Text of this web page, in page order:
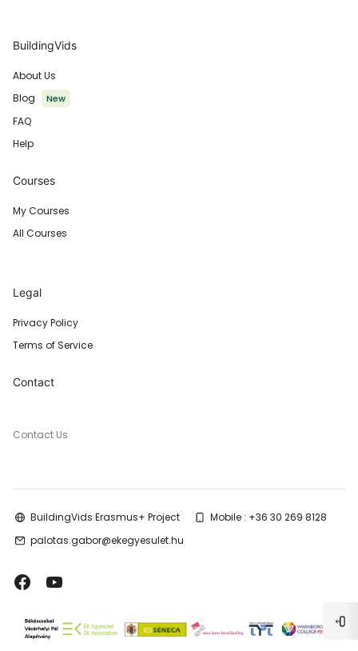
BuildingVids
About Us
Blog
New
FAQ
Help
Courses
My Courses
All Courses
Legal
Privacy Policy
Terms of Service
Contact
Contact Us
BuildingVids Erasmus+ Project
Mobile : +36 30 269 8128
palotas.gabor@ekegyesulet.hu